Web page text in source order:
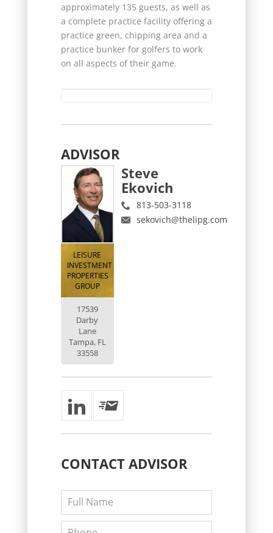
approximately 135 guests, as well as
a complete practice facility offering a
practice green, chipping area and a
practice bunker for golfers to work
on all aspects of their game.
ADVISOR
LEISURE
INVESTMENT
PROPERTIES
GROUP
17539
Darby
Lane
Tampa, FL
33558
Steve
Ekovich
813-503-3118
sekovich@thelipg.com
CONTACTADVISOR